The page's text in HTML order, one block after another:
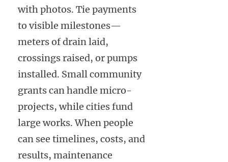
with photos. Tie payments
to visible milestones—
meters of drain laid,
crossings raised, or pumps
installed. Small community
grants can handle micro-
projects, while cities fund
large works. When people
can see timelines, costs, and
results, maintenance